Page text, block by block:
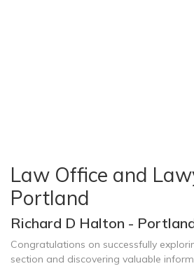
Law Office and
Portland
Richard D Halton -
Congratulations on successfully
section and discovering valuable